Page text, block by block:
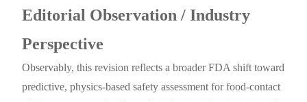
Editorial Observation / Industry
Perspective
Observably, this revision reflects a broader FDA shift toward
predictive, physics-based safety assessment for food-contact